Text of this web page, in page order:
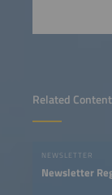
Related Content
NEWSLETTER
Newsletter